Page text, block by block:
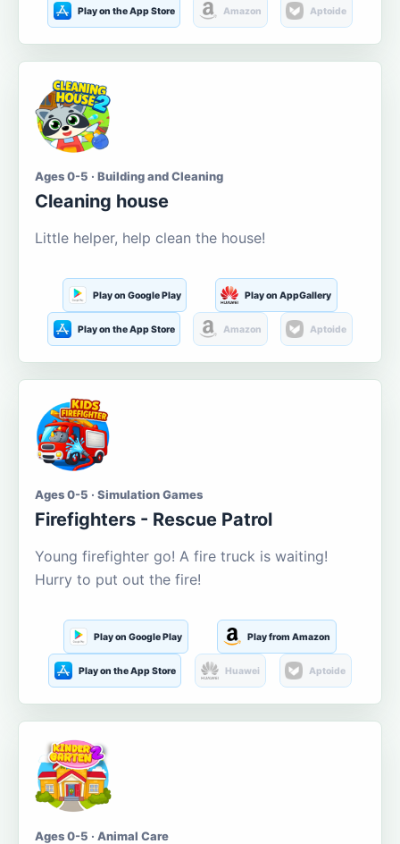
Play on the App Store Amazon Aptoide
Ages 0-5 · Building and Cleaning
Cleaning house
Little helper, help clean the house!
Play on Google Play Play on AppGallery
Play on the App Store Amazon Aptoide
Ages 0-5 · Simulation Games
Firefighters - Rescue Patrol
Young firefighter go! A fire truck is waiting!
Hurry to put out the fire!
Play on Google Play Play from Amazon
Play on the App Store Huawei Aptoide
Ages 0-5 · Animal Care